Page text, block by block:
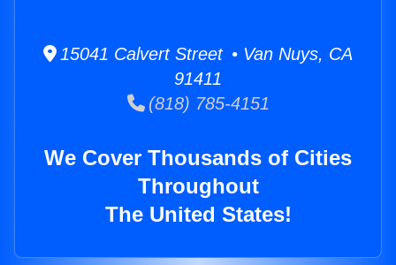
15041 Calvert Street • Van Nuys, CA
91411
(818) 785-4151
We Cover Thousands of Cities
Throughout
The United States!